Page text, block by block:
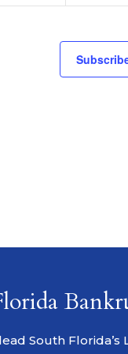
South Florida’s